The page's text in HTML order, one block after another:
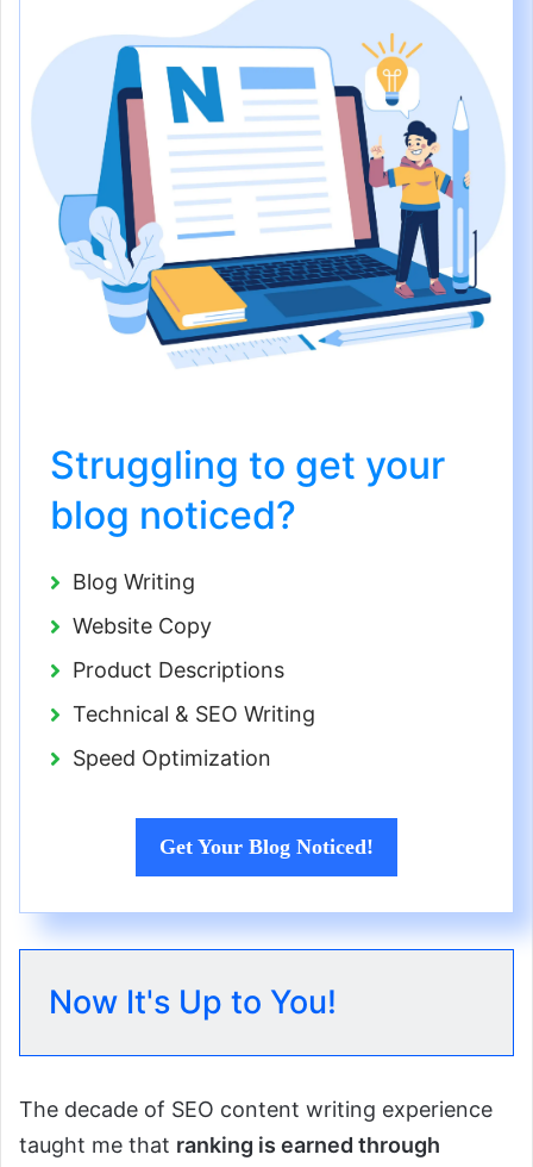
Struggling to get your
blog noticed?
Blog Writing
Website Copy
Product Descriptions
Technical & SEO Writing
Speed Optimization
Get Your Blog Noticed!
Now It's Up to You!
The decade of SEO content writing experience
taught me that ranking is earned through